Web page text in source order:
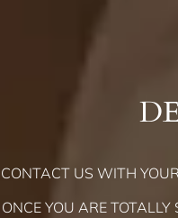
CONTACT US WITH
ONCE YOU ARE